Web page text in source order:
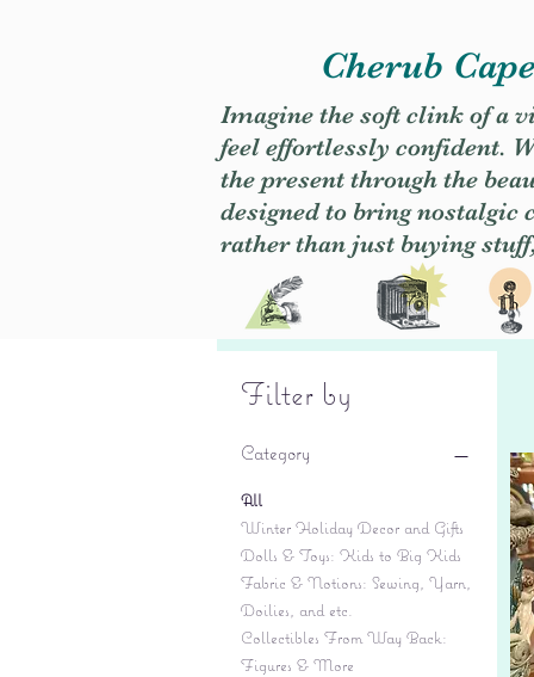
Cherub
Imagine the soft clink of a
feel effortlessly confident.
the present through the
designed to bring nostalgic
rather than just buying
Filter by
Category
All
Winter Holiday Decor and Gifts
Dolls & Toys: Kids to Big Kids
Fabric & Notions: Sewing, Yarn,
Doilies, and etc.
Collectibles From Way Back:
Figures & More